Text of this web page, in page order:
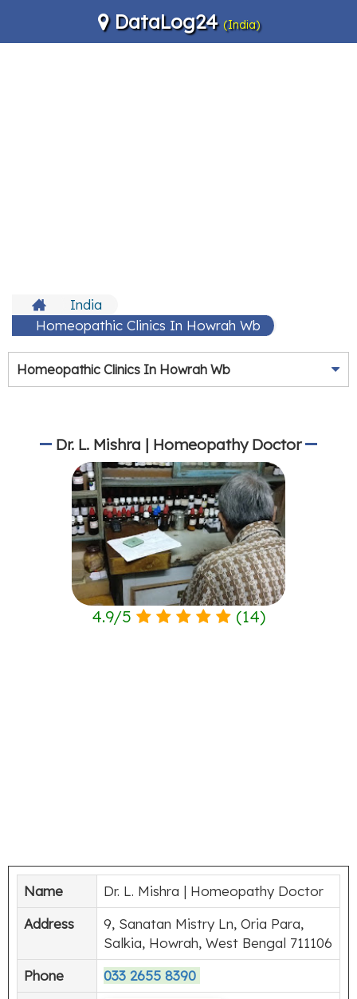
DataLog24 (India)
India
Homeopathic Clinics In Howrah Wb
Homeopathic Clinics In Howrah Wb
Dr. L. Mishra | Homeopathy Doctor
4.9/5 (14)
Name
Dr. L. Mishra | Homeopathy Doctor
Address
9, Sanatan Mistry Ln, Oria Para,
Salkia, Howrah, West Bengal 711106
Phone
033 2655 8390